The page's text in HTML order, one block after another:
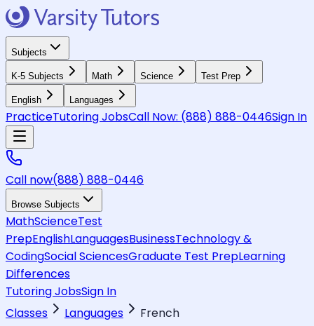
Subjects
K-5 Subjects Math Science Test Prep
English Languages
PracticeTutoring JobsCall Now: (888) 888-0446Sign In
Call now(888) 888-0446
Browse Subjects
MathScienceTest
PrepEnglishLanguagesBusinessTechnology &
CodingSocial SciencesGraduate Test PrepLearning
Differences
Tutoring JobsSign In
Classes
Languages French